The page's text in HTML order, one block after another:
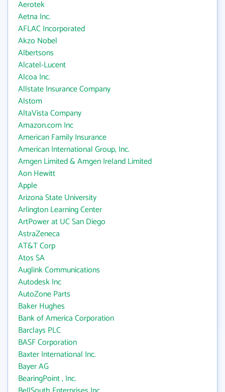
Aerotek
Aetna Inc.
AFLAC Incorporated
Akzo Nobel
Albertsons
Alcatel-Lucent
Alcoa Inc.
Allstate Insurance Company
Alstom
AltaVista Company
Amazon.com Inc
American Family Insurance
American International Group, Inc.
Amgen Limited & Amgen Ireland Limited
Aon Hewitt
Apple
Arizona State University
Arlington Learning Center
ArtPower at UC San Diego
AstraZeneca
AT&T Corp
Atos SA
Auglink Communications
Autodesk Inc
AutoZone Parts
Baker Hughes
Bank of America Corporation
Barclays PLC
BASF Corporation
Baxter International Inc.
Bayer AG
BearingPoint , Inc.